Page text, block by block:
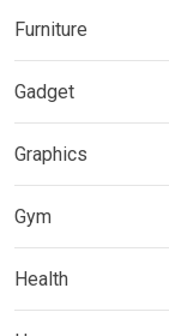
Furniture
Gadget
Graphics
Gym
Health